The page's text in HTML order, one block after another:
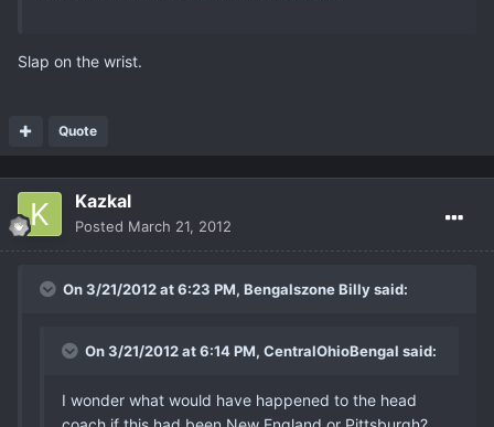
Slap on the wrist.
Quote
Kazkal
Posted March 21, 2012
On 3/21/2012 at 6:23 PM, Bengalszone Billy said:
On 3/21/2012 at 6:14 PM, CentralOhioBengal said:
I wonder what would have happened to the head